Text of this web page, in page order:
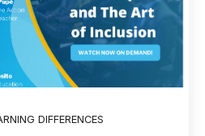
DIFFERENCES